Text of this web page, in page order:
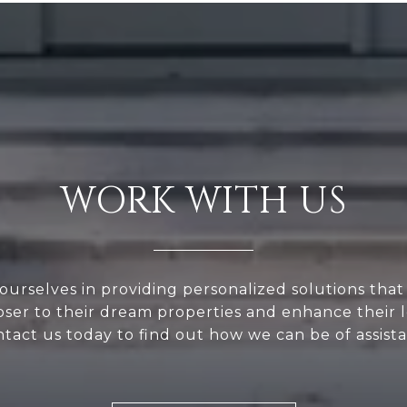
WORK WITH US
in providing personalized solutions
to their dream properties and enhance their
us today to find out how we can be of